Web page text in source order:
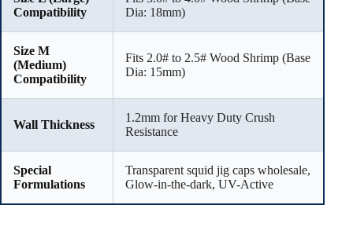
Compatibility
Dia: 18mm)
Size M
(Medium)
Compatibility
Fits 2.0# to 2.5# Wood Shrimp (Base
Dia: 15mm)
Wall Thickness
1.2mm for Heavy Duty Crush
Resistance
Special
Formulations
Transparent squid jig caps wholesale,
Glow-in-the-dark, UV-Active